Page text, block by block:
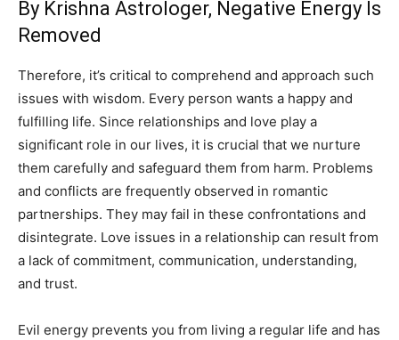
By Krishna Astrologer, Negative Energy Is
Removed
Therefore, it’s critical to comprehend and approach such
issues with wisdom. Every person wants a happy and
fulfilling life. Since relationships and love play a
significant role in our lives, it is crucial that we nurture
them carefully and safeguard them from harm. Problems
and conflicts are frequently observed in romantic
partnerships. They may fail in these confrontations and
disintegrate. Love issues in a relationship can result from
a lack of commitment, communication, understanding,
and trust.
Evil energy prevents you from living a regular life and has